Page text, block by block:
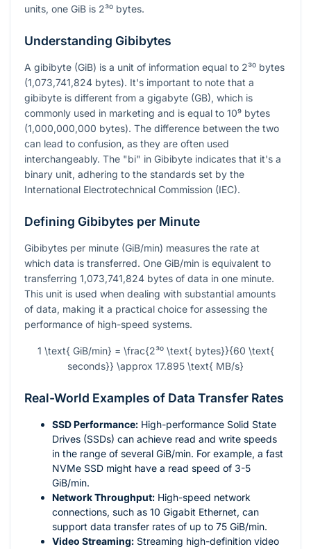
units, one GiB is 2³⁰ bytes.
Understanding Gibibytes
A gibibyte (GiB) is a unit of information equal to 2³⁰ bytes
(1,073,741,824 bytes). It's important to note that a
gibibyte is different from a gigabyte (GB), which is
commonly used in marketing and is equal to 10⁹ bytes
(1,000,000,000 bytes). The difference between the two
can lead to confusion, as they are often used
interchangeably. The "bi" in Gibibyte indicates that it's a
binary unit, adhering to the standards set by the
International Electrotechnical Commission (IEC).
Defining Gibibytes per Minute
Gibibytes per minute (GiB/min) measures the rate at
which data is transferred. One GiB/min is equivalent to
transferring 1,073,741,824 bytes of data in one minute.
This unit is used when dealing with substantial amounts
of data, making it a practical choice for assessing the
performance of high-speed systems.
1 \text{ GiB/min} = \frac{2³⁰ \text{ bytes}}{60 \text{
seconds}} \approx 17.895 \text{ MB/s}
Real-World Examples of Data Transfer Rates
SSD Performance: High-performance Solid State
Drives (SSDs) can achieve read and write speeds
in the range of several GiB/min. For example, a fast
NVMe SSD might have a read speed of 3-5
GiB/min.
Network Throughput: High-speed network
connections, such as 10 Gigabit Ethernet, can
support data transfer rates of up to 75 GiB/min.
Video Streaming: Streaming high-definition video